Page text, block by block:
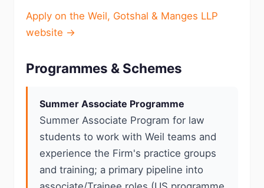
Apply on the Weil, Gotshal & Manges LLP
website →
Programmes & Schemes
Summer Associate Programme
Summer Associate Program for law
students to work with Weil teams and
experience the Firm's practice groups
and training; a primary pipeline into